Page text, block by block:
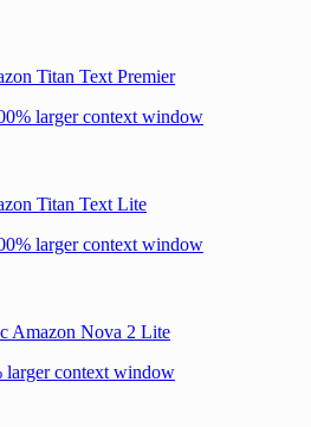
Titan Text Premier
larger context window
Titan Text Lite
larger context window
Amazon Nova 2 Lite
larger context window